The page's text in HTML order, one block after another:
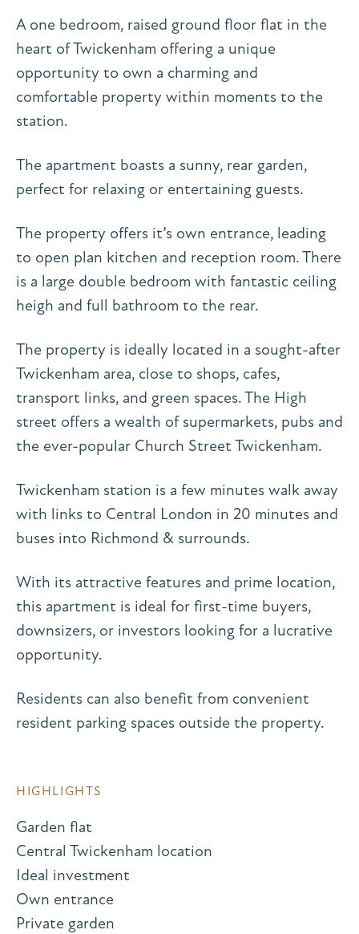
A one bedroom, raised ground floor flat in the
heart of Twickenham offering a unique
opportunity to own a charming and
comfortable property within moments to the
station.
The apartment boasts a sunny, rear garden,
perfect for relaxing or entertaining guests.
The property offers it’s own entrance, leading
to open plan kitchen and reception room. There
is a large double bedroom with fantastic ceiling
heigh and full bathroom to the rear.
The property is ideally located in a sought-after
Twickenham area, close to shops, cafes,
transport links, and green spaces. The High
street offers a wealth of supermarkets, pubs and
the ever-popular Church Street Twickenham.
Twickenham station is a few minutes walk away
with links to Central London in 20 minutes and
buses into Richmond & surrounds.
With its attractive features and prime location,
this apartment is ideal for first-time buyers,
downsizers, or investors looking for a lucrative
opportunity.
Residents can also benefit from convenient
resident parking spaces outside the property.
HIGHLIGHTS
Garden flat
Central Twickenham location
Ideal investment
Own entrance
Private garden